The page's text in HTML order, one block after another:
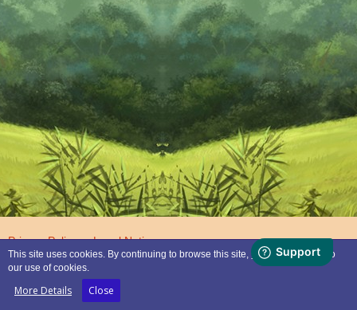
Privacy Policy Legal Notice
This site uses cookies. By continuing to browse this site, you are agreeing to
our use of cookies.
More Details Close